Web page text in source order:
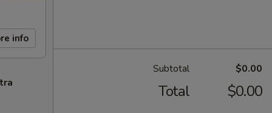
info
Subtotal $0.00
Total $0.00